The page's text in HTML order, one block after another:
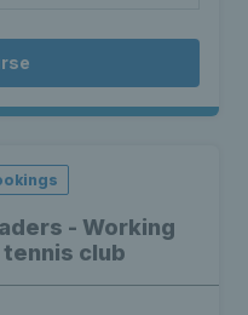
- Working
club